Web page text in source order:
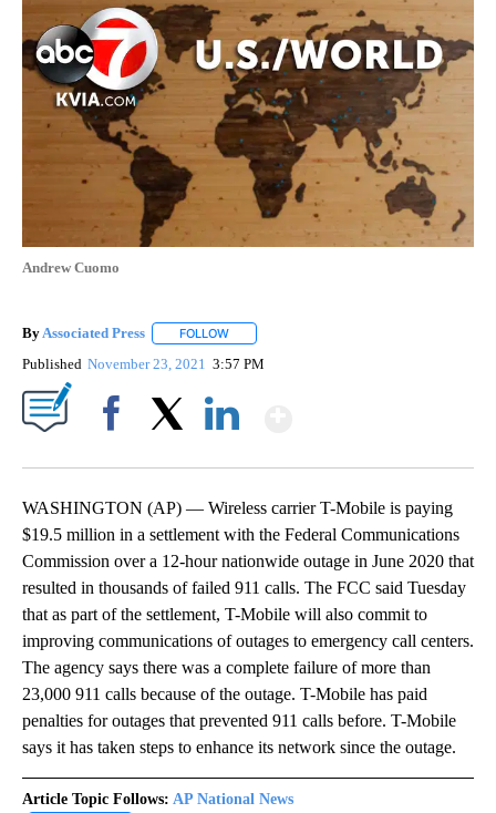
Andrew Cuomo
By Associated Press FOLLOW
Published November 23, 2021 3:57 PM
WASHINGTON (AP) — Wireless carrier T-Mobile is paying
$19.5 million in a settlement with the Federal Communications
Commission over a 12-hour nationwide outage in June 2020 that
resulted in thousands of failed 911 calls. The FCC said Tuesday
that as part of the settlement, T-Mobile will also commit to
improving communications of outages to emergency call centers.
The agency says there was a complete failure of more than
23,000 911 calls because of the outage. T-Mobile has paid
penalties for outages that prevented 911 calls before. T-Mobile
says it has taken steps to enhance its network since the outage.
Article Topic Follows: AP National News